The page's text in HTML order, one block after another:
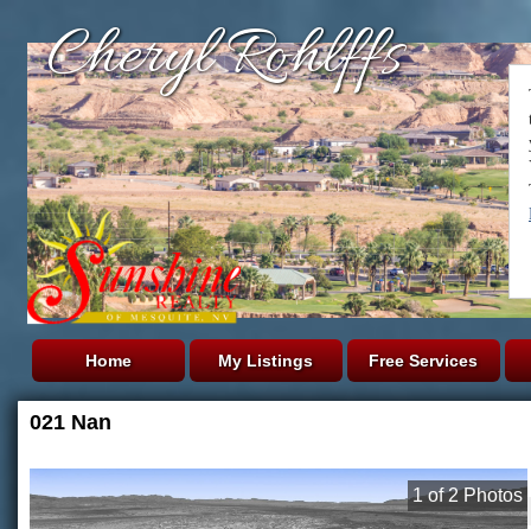
Cheryl Rohlffs
Home My Listings Free Services
021 Nan
1 of 2Photos